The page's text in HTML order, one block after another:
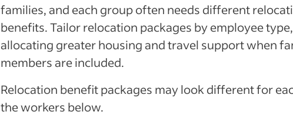
families, and each group often needs different
benefits. Tailor relocation packages by employee type,
allocating greater housing and travel support when
members are included.
Relocation benefit packages may look different for
the workers below.